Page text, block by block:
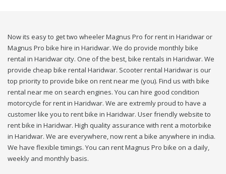
Now its easy to get two wheeler Magnus Pro for rent in Haridwar or
Magnus Pro bike hire in Haridwar. We do provide monthly bike
rental in Haridwar city. One of the best, bike rentals in Haridwar. We
provide cheap bike rental Haridwar. Scooter rental Haridwar is our
top priority to provide bike on rent near me (you). Find us with bike
rental near me on search engines. You can hire good condition
motorcycle for rent in Haridwar. We are extremly proud to have a
customer like you to rent bike in Haridwar. User friendly website to
rent bike in Haridwar. High quality assurance with rent a motorbike
in Haridwar. We are everywhere, now rent a bike anywhere in india.
We have flexible timings. You can rent Magnus Pro bike on a daily,
weekly and monthly basis.